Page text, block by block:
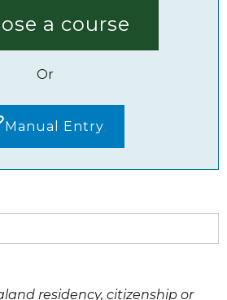
a course
Or
Manual Entry
residency, citizenship or